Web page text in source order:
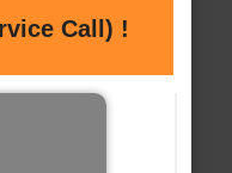
Call) !